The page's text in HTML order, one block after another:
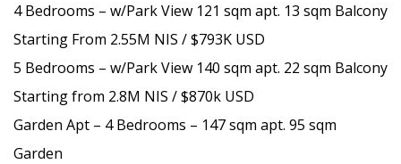
4 Bedrooms – w/Park View 121 sqm apt. 13 sqm Balcony
Starting From 2.55M NIS / $793K USD
5 Bedrooms – w/Park View 140 sqm apt. 22 sqm Balcony
Starting from 2.8M NIS / $870k USD
Garden Apt – 4 Bedrooms – 147 sqm apt. 95 sqm
Garden